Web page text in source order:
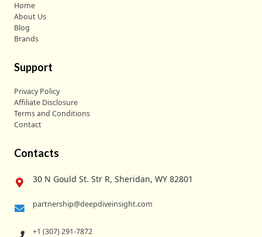
Home
About Us
Blog
Brands
Support
Privacy Policy
Affiliate Disclosure
Terms and Conditions
Contact
Contacts
30 N Gould St. Str R, Sheridan, WY 82801
partnership@deepdiveinsight.com
+1 (307) 291-7872